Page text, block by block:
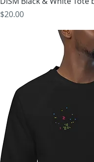
Price
$20.00